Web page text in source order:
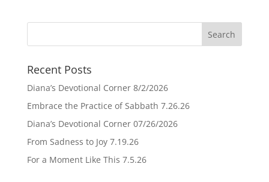
Recent Posts
Diana’s Devotional Corner 8/2/2026
Embrace the Practice of Sabbath 7.26.26
Diana’s Devotional Corner 07/26/2026
From Sadness to Joy 7.19.26
For a Moment Like This 7.5.26